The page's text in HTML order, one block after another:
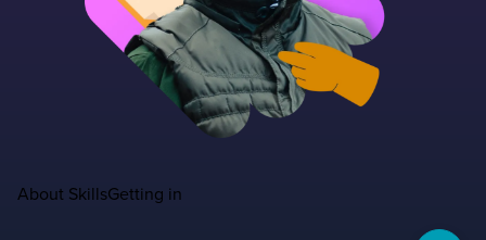
About SkillsGetting in